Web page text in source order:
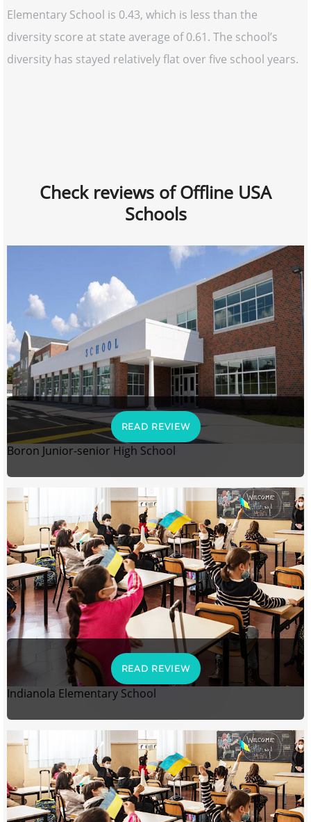
Elementary School is 0.43, which is less than the
diversity score at state average of 0.61. The school’s
diversity has stayed relatively flat over five school years.
Check reviews of Offline USA
Schools
READ REVIEW
Boron Junior-senior High School
READ REVIEW
Indianola Elementary School